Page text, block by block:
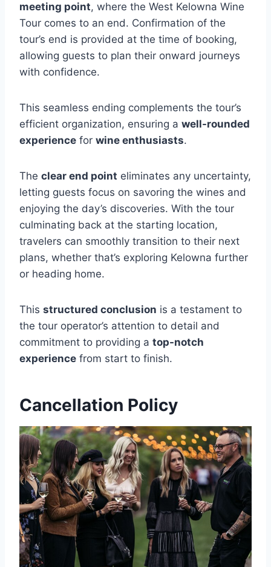
meeting point, where the West Kelowna Wine
Tour comes to an end. Confirmation of the
tour’s end is provided at the time of booking,
allowing guests to plan their onward journeys
with confidence.
This seamless ending complements the tour’s
efficient organization, ensuring a well-rounded
experience for wine enthusiasts.
The clear end point eliminates any uncertainty,
letting guests focus on savoring the wines and
enjoying the day’s discoveries. With the tour
culminating back at the starting location,
travelers can smoothly transition to their next
plans, whether that’s exploring Kelowna further
or heading home.
This structured conclusion is a testament to
the tour operator’s attention to detail and
commitment to providing a top-notch
experience from start to finish.
Cancellation Policy